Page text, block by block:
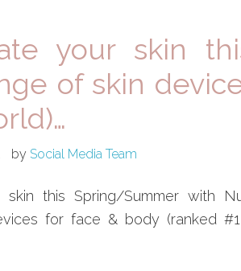
your skin
of skin
by Social Media Team
skin this Spring/Summer with Nu
for face & body (ranked